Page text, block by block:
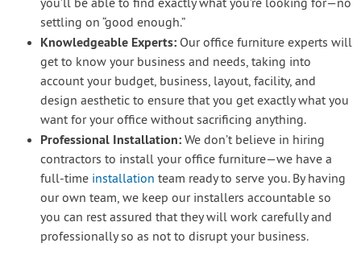
you’ll be able to find exactly what you’re looking for—no
settling on “good enough.”
Knowledgeable Experts: Our office furniture experts will
get to know your business and needs, taking into
account your budget, business, layout, facility, and
design aesthetic to ensure that you get exactly what you
want for your office without sacrificing anything.
Professional Installation: We don’t believe in hiring
contractors to install your office furniture—we have a
full-time installation team ready to serve you. By having
our own team, we keep our installers accountable so
you can rest assured that they will work carefully and
professionally so as not to disrupt your business.